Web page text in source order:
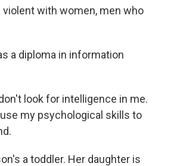
violent with women, men who
a diploma in information
look for intelligence in me.
my psychological skills to
a toddler. Her daughter is